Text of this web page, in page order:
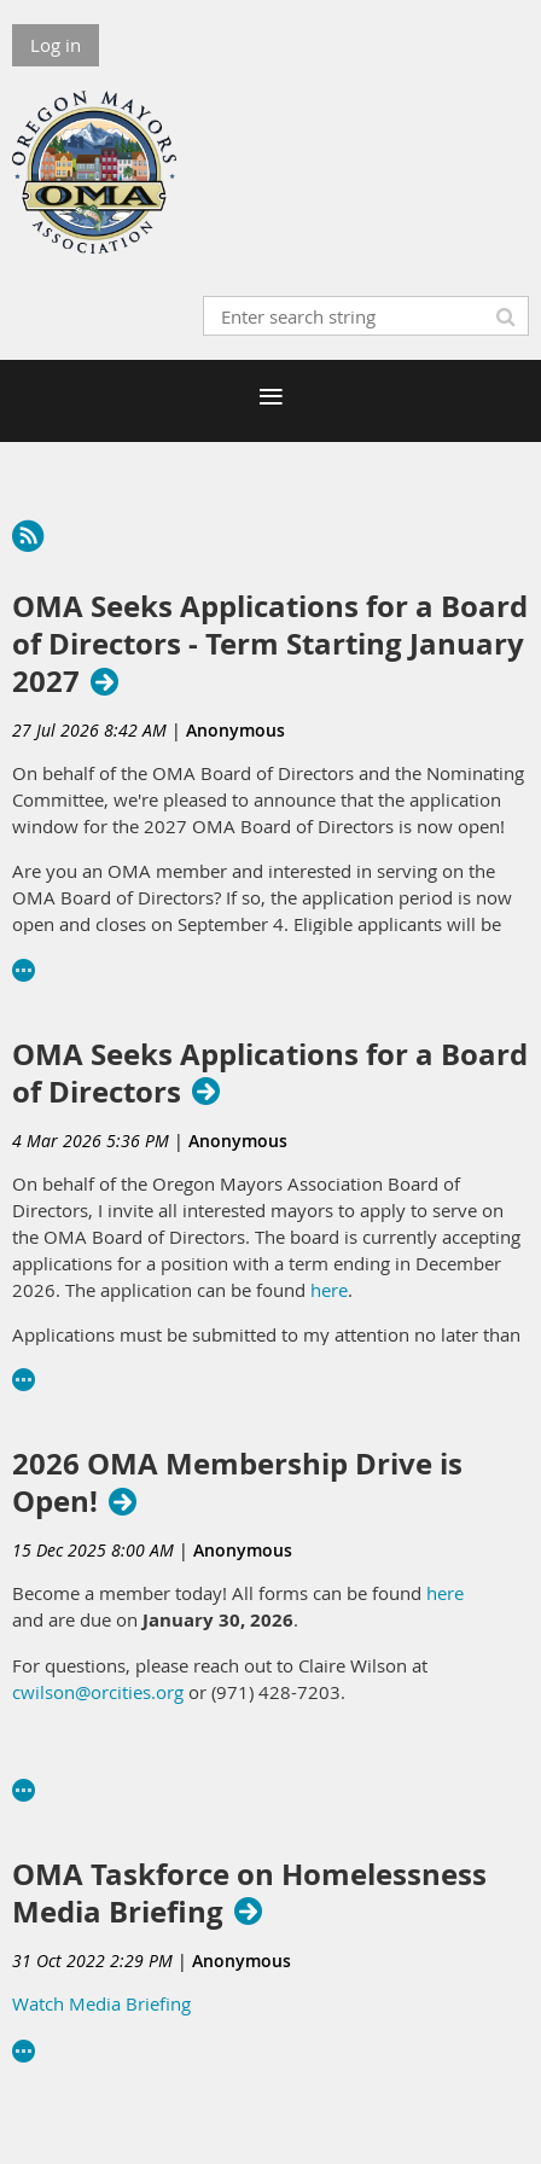
Log in
OMA Seeks Applications for a Board
of Directors - Term Starting January
2027
27 Jul 2026 8:42 AM | Anonymous
On behalf of the OMA Board of Directors and the Nominating
Committee, we're pleased to announce that the application
window for the 2027 OMA Board of Directors is now open!
Are you an OMA member and interested in serving on the
OMA Board of Directors? If so, the application period is now
open and closes on September 4. Eligible applicants will be
October 2026. The Nominating Committee will then
October 15, 2026. The application can be found here.
A letter from the current President, Tamie Kaufman, Mayor of
Gold Beach, can be found
OMA Seeks Applications for a Board
of Directors
4 Mar 2026 5:36 PM | Anonymous
On behalf of the Oregon Mayors Association Board of
Directors, I invite all interested mayors to apply to serve on
the OMA Board of Directors. The board is currently accepting
applications for a position with a term ending in December
2026. The application can be found here.
Applications must be submitted to my attention no later than
currentOMA Board memberor LOC staff.
Contact:Claire Wilson, Project & Affiliates Coordinator,
2026 OMA Membership Drive is
Open!
15 Dec 2025 8:00 AM | Anonymous
Become a member today! All forms can be found here
and are due on January 30, 2026.
For questions, please reach out to Claire Wilson at
cwilson@orcities.org or (971) 428-7203.
OMA Taskforce on Homelessness
Media Briefing
31 Oct 2022 2:29 PM | Anonymous
Watch Media Briefing